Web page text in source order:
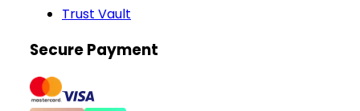
Trust Vault
Secure Payment